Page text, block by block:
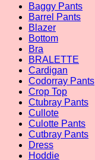
Baggy Pants
Barrel Pants
Blazer
Bottom
Bra
BRALETTE
Cardigan
Codorray Pants
Crop Top
Ctubray Pants
Cullote
Culotte Pants
Cutbray Pants
Dress
Hoddie